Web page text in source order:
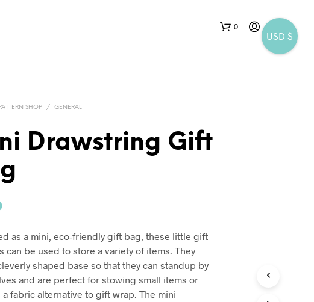
0
PATTERN SHOP / GENERAL
Drawstring Gift
as a mini, eco-friendly gift bag, these little gift
can be used to store a variety of items. They
shaped base so that they can standup by
and are perfect for stowing small items or
a fabric alternative to gift wrap. The mini
USD $